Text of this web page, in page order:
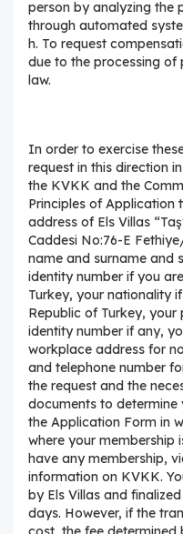
person by analyzing the
through automated
h. To request
due to the processing
law.
In order to exercise
request in this direction
the KVKK and the
Principles of Application
address of Els Villas
Caddesi No:76-E
name and surname and
identity number if you
Turkey, your nationality
Republic of Turkey,
identity number if any,
workplace address for
and telephone number
the request and the
documents to
the Application Form in
where your membership
have any membership,
information on KVKK.
by Els Villas and
days. However, if the